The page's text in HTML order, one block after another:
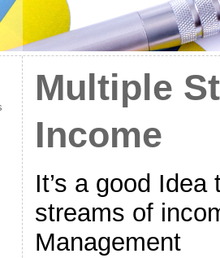
Multiple
Income
It’s a good
streams of
Management